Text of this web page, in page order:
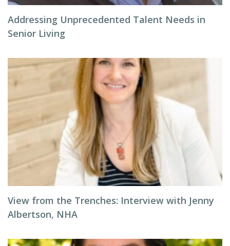
Addressing Unprecedented Talent Needs in
Senior Living
View from the Trenches: Interview with Jenny
Albertson, NHA